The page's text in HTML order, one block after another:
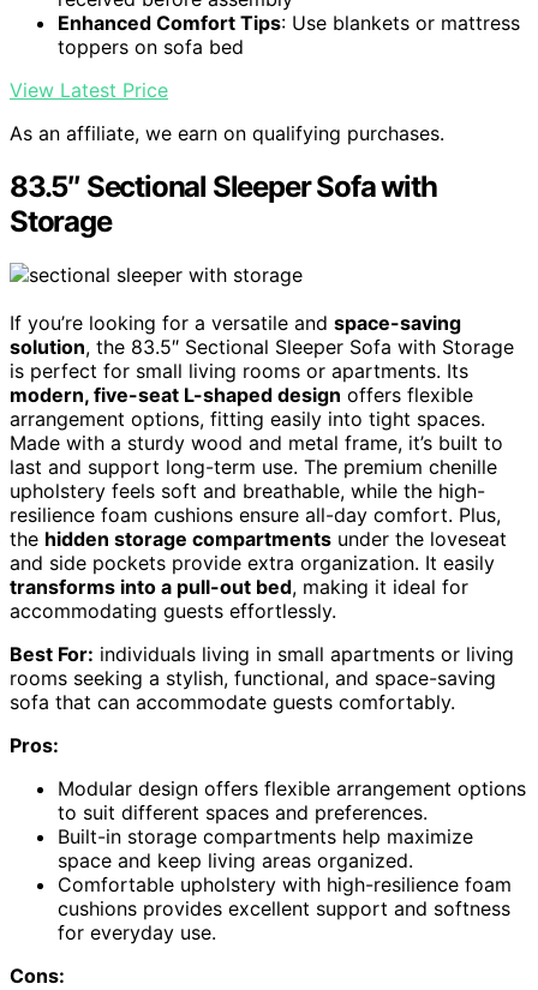
Enhanced Comfort Tips: Use blankets or mattress
toppers on sofa bed
View Latest Price
As an affiliate, we earn on qualifying purchases.
83.5″ Sectional Sleeper Sofa with
Storage
If you’re looking for a versatile and space-saving
solution, the 83.5″ Sectional Sleeper Sofa with Storage
is perfect for small living rooms or apartments. Its
modern, five-seat L-shaped design offers flexible
arrangement options, fitting easily into tight spaces.
Made with a sturdy wood and metal frame, it’s built to
last and support long-term use. The premium chenille
upholstery feels soft and breathable, while the high-
resilience foam cushions ensure all-day comfort. Plus,
the hidden storage compartments under the loveseat
and side pockets provide extra organization. It easily
transforms into a pull-out bed, making it ideal for
accommodating guests effortlessly.
Best For: individuals living in small apartments or living
rooms seeking a stylish, functional, and space-saving
sofa that can accommodate guests comfortably.
Pros:
Modular design offers flexible arrangement options
to suit different spaces and preferences.
Built-in storage compartments help maximize
space and keep living areas organized.
Comfortable upholstery with high-resilience foam
cushions provides excellent support and softness
for everyday use.
Cons: